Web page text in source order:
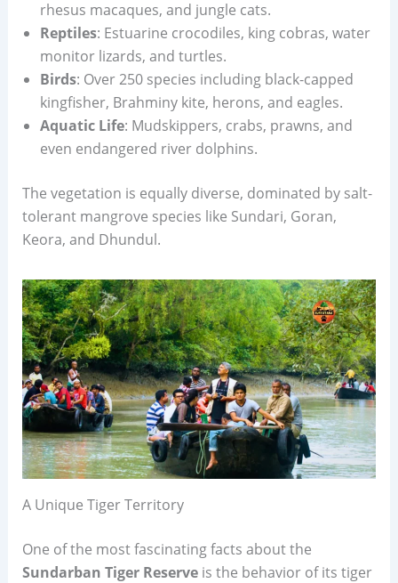
rhesus macaques, and jungle cats.
Reptiles: Estuarine crocodiles, king cobras, water
monitor lizards, and turtles.
Birds: Over 250 species including black-capped
kingfisher, Brahminy kite, herons, and eagles.
Aquatic Life: Mudskippers, crabs, prawns, and
even endangered river dolphins.
The vegetation is equally diverse, dominated by salt-
tolerant mangrove species like Sundari, Goran,
Keora, and Dhundul.
A Unique Tiger Territory
One of the most fascinating facts about the
Sundarban Tiger Reserveis the behavior of its tiger